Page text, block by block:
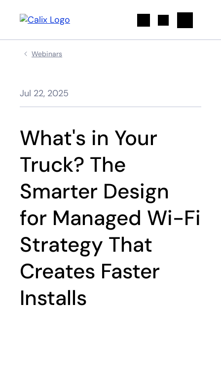
Webinars
Jul 22, 2025
What's in Your
Truck? The
Smarter Design
for Managed Wi-Fi
Strategy That
Creates Faster
Installs